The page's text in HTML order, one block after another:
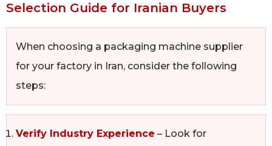
Selection Guide for Iranian Buyers
When choosing a packaging machine supplier
for your factory in Iran, consider the following
steps:
Verify Industry Experience – Look for